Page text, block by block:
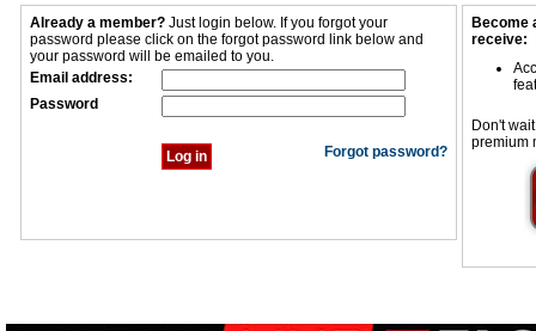
Already a member? Just login below. If you forgot your
password please click on the forgot password link below and
your password will be emailed to you.
Email address:
Password
Forgot password?
Become
receive:
Don't
premium